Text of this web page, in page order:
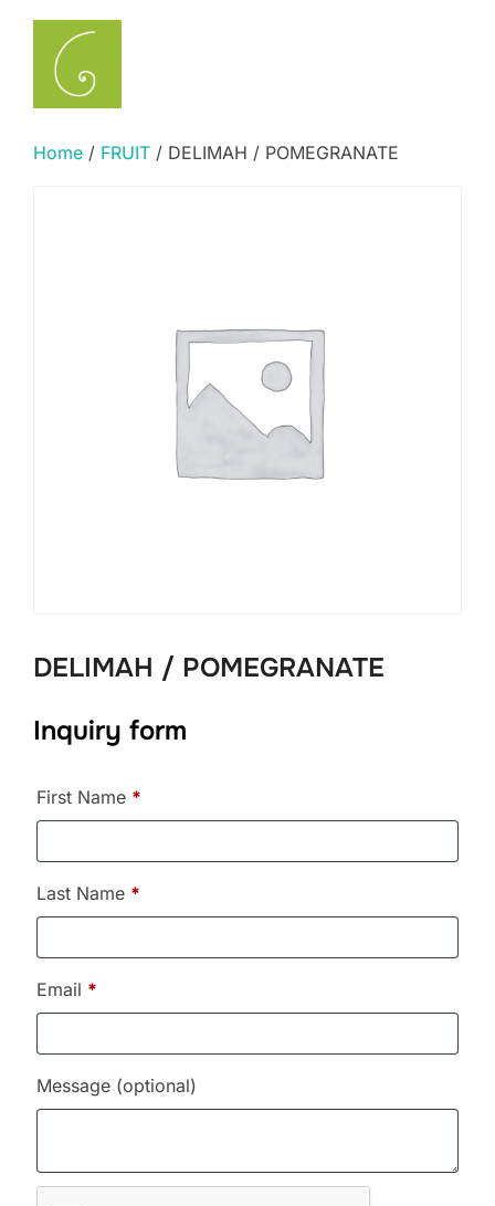
Skip
content
Home / FRUIT / DELIMAH / POMEGRANATE
DELIMAH / POMEGRANATE
Inquiry form
First Name *
Last Name *
Email *
Message (optional)